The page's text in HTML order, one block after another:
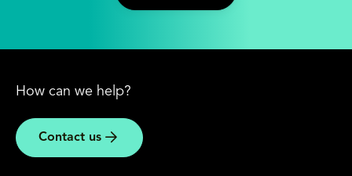
How can we help?
Contact us